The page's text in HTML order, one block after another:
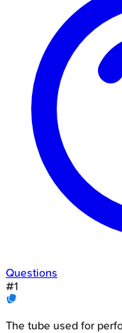
Questions
#1
The tube used for